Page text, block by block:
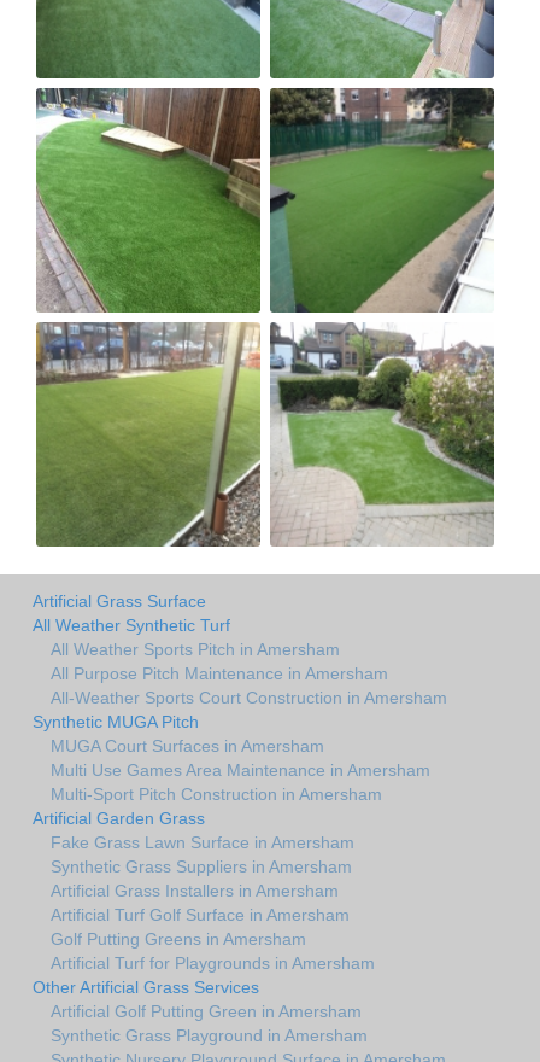
Artificial Grass Surface
All Weather Synthetic Turf
All Weather Sports Pitch in Amersham
All Purpose Pitch Maintenance in Amersham
All-Weather Sports Court Construction in Amersham
Synthetic MUGA Pitch
MUGA Court Surfaces in Amersham
Multi Use Games Area Maintenance in Amersham
Multi-Sport Pitch Construction in Amersham
Artificial Garden Grass
Fake Grass Lawn Surface in Amersham
Synthetic Grass Suppliers in Amersham
Artificial Grass Installers in Amersham
Artificial Turf Golf Surface in Amersham
Golf Putting Greens in Amersham
Artificial Turf for Playgrounds in Amersham
Other Artificial Grass Services
Artificial Golf Putting Green in Amersham
Synthetic Grass Playground in Amersham